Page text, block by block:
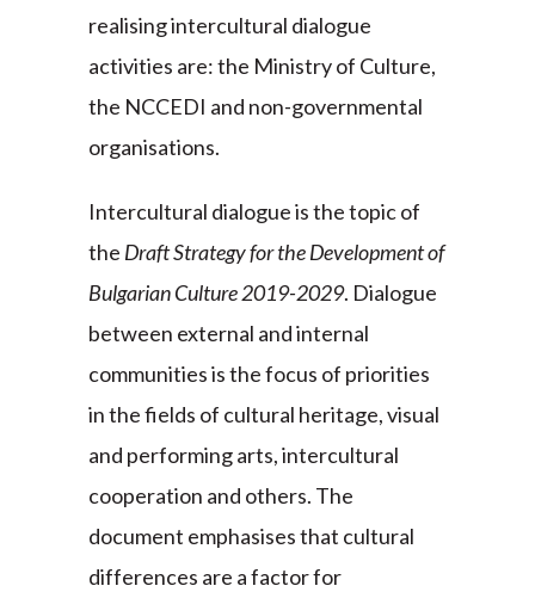
realising intercultural dialogue
activities are: the Ministry of Culture,
the NCCEDI and non-governmental
organisations.
Intercultural dialogue is the topic of
the Draft Strategy for the Development of
Bulgarian Culture 2019-2029. Dialogue
between external and internal
communities is the focus of priorities
in the fields of cultural heritage, visual
and performing arts, intercultural
cooperation and others. The
document emphasises that cultural
differences are a factor for